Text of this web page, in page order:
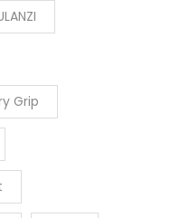
Grip